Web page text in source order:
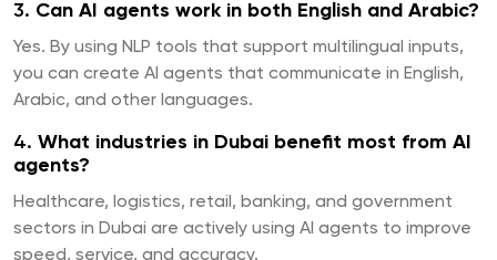
3. Can AI agents work in both English and Arabic?
Yes. By using NLP tools that support multilingual inputs,
you can create AI agents that communicate in English,
Arabic, and other languages.
4. What industries in Dubai benefit most from AI
agents?
Healthcare, logistics, retail, banking, and government
sectors in Dubai are actively using AI agents to improve
speed, service, and accuracy.